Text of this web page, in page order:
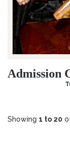
Admission
Showing 1 to 20